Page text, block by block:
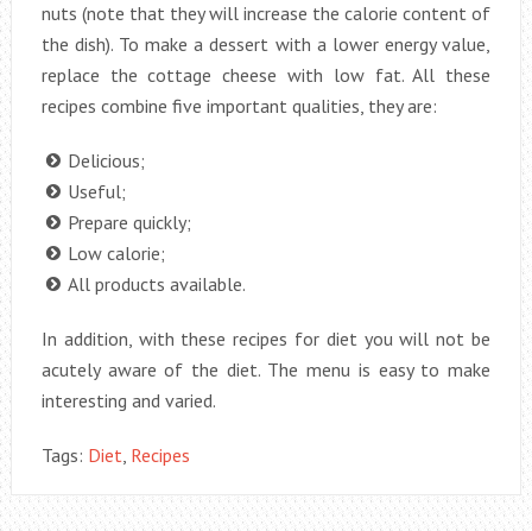
nuts (note that they will increase the calorie content of
the dish). To make a dessert with a lower energy value,
replace the cottage cheese with low fat. All these
recipes combine five important qualities, they are:
Delicious;
Useful;
Prepare quickly;
Low calorie;
All products available.
In addition, with these recipes for diet you will not be
acutely aware of the diet. The menu is easy to make
interesting and varied.
Tags: Diet, Recipes